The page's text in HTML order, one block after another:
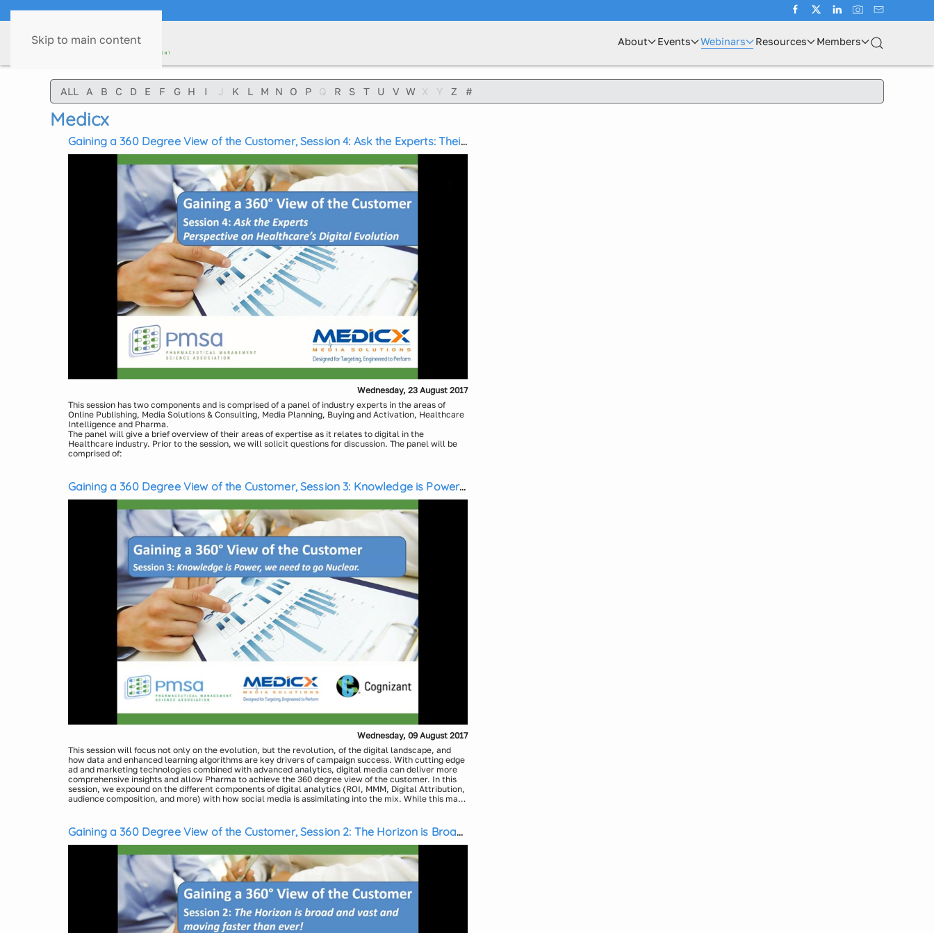
Skip to main content About Events Webinars Resources Members
ALL A B C D E F G H I J K L M N O P Q R S T U V W X Y Z #
Medicx
Gaining a 360 Degree View of the Customer, Session 4: Ask the Experts: Their
Perspective of Healthcare's Digital Evolution
Wednesday, 23 August 2017
This session has two components and is comprised of a panel of industry experts in the areas of
Online Publishing, Media Solutions & Consulting, Media Planning, Buying and Activation, Healthcare
Intelligence and Pharma.
The panel will give a brief overview of their areas of expertise as it relates to digital in the
Healthcare industry. Prior to the session, we will solicit questions for discussion. The panel will be
comprised of:
Healthcare Intelligence: Bob Gabruk, Vice President, Global Primary Intelligence, Global
Services, QuintilesIMS
Pharma: Pat Miller, Executive Vice President of Prismic Pharmaceuticals
Media Agency: Leanne Smith,VP, Insights & Analytics, CMI/Compas
Gaining a 360 Degree View of the Customer, Session 3: Knowledge is Power,
We Need to Go Nuclear
Wednesday, 09 August 2017
This session will focus not only on the evolution, but the revolution, of the digital landscape, and
how data and enhanced learning algorithms are key drivers of campaign success. With cutting edge
ad and marketing technologies combined with advanced analytics, digital media can deliver more
comprehensive insights and allow Pharma to achieve the 360 degree view of the customer. In this
session, we expound on the different components of digital analytics (ROI, MMM, Digital Attribution,
audience composition, and more) with how social media is assimilating into the mix. While this may
their assessment of derived value, validating return on investment and strategic advantage.
Michael Joachim, Vice President, Sales, Medicx Media Solutions
Tom Jirele, US Data Science Lead, Cognizant
Gaining a 360 Degree View of the Customer, Session 2: The Horizon is Broad
and Vast and Moving Faster Than Ever!